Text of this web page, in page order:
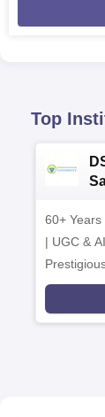
Top
60+
| UGC &
6 Crores